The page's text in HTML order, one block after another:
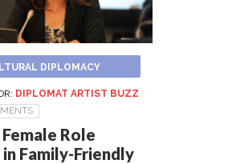
DIPLOMACY
DIPLOMAT ARTIST BUZZ
Role
Family-Friendly